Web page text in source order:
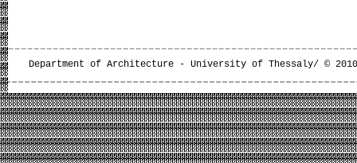
Department of Architecture - University of Thessaly/ ©